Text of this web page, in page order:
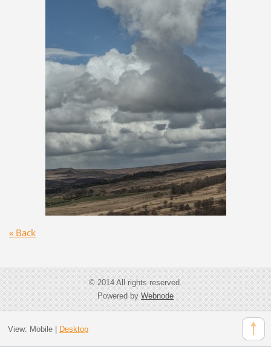
« Back
© 2014 All rights reserved.
Powered byWebnode
View: Mobile| Desktop